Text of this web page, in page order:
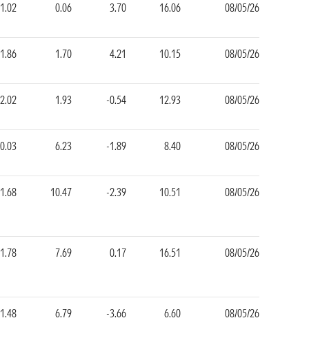
0.06 3.70 16.06 08/05/26
1.86 1.70 4.21 10.15 08/05/26
2.02 1.93 -0.54 12.93 08/05/26
0.03 6.23 -1.89 8.40 08/05/26
1.68 10.47 -2.39 10.51 08/05/26
1.78 7.69 0.17 16.51 08/05/26
1.48 6.79 -3.66 6.60 08/05/26